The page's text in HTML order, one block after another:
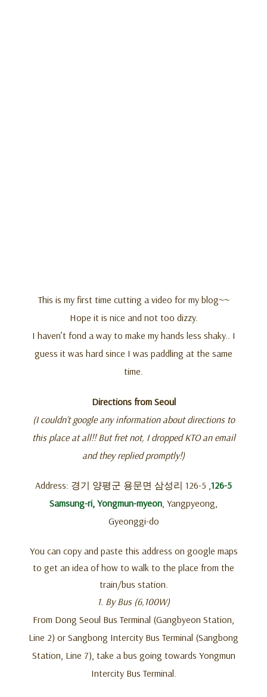
This is my first time cutting a video for my blog~~
Hope it is nice and not too dizzy.
I haven’t fond a way to make my hands less shaky.. I
guess it was hard since I was paddling at the same
time.
Directions from Seoul
(I couldn’t google any information about directions to
this place at all!! But fret not, I dropped KTO an email
and they replied promptly!)
Address: 경기 양평군 용문면 삼성리 126-5 ,126-5
Samsung-ri, Yongmun-myeon, Yangpyeong,
Gyeonggi-do
You can copy and paste this address on google maps
to get an idea of how to walk to the place from the
train/bus station.
1. By Bus (6,100W)
From Dong Seoul Bus Terminal (Gangbyeon Station,
Line 2) or Sangbong Intercity Bus Terminal (Sangbong
Station, Line 7), take a bus going towards Yongmun
Intercity Bus Terminal.